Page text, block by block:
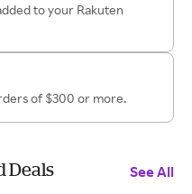
to your Rakuten
of $300 or more.
Deals See All